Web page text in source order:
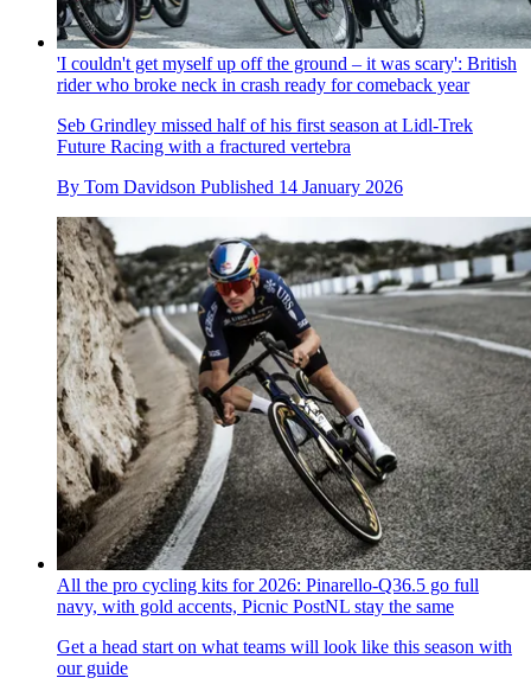
'I couldn't get myself up off the ground – it was scary': British
rider who broke neck in crash ready for comeback year
Seb Grindley missed half of his first season at Lidl-Trek
Future Racing with a fractured vertebra
By Tom Davidson Published 14 January 2026
All the pro cycling kits for 2026: Pinarello-Q36.5 go full
navy, with gold accents, Picnic PostNL stay the same
Get a head start on what teams will look like this season with
our guide